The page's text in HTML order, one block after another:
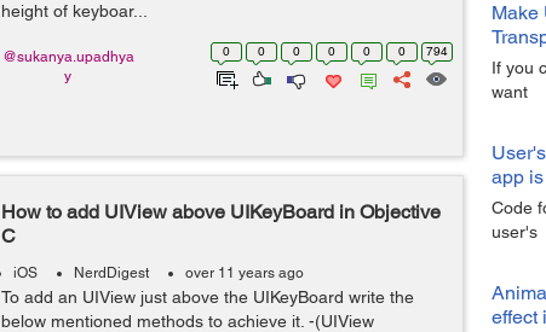
Make
If you
want
app
Code
user's
effect
height of keyboar...
0 0 0 0 0 0 794
@sukanya.upadhya
y
How to add UIView above UIKeyBoard in Objective
C
iOS NerdDigest over 11 years ago
To add an UIView just above the UIKeyBoard write the
below mentioned methods to achieve it. -(UIView